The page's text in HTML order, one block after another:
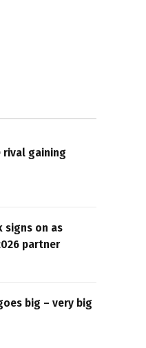
rival gaining
signs on as
partner
big – very big